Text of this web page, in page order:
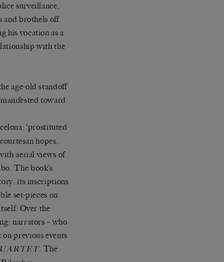
surveillance,
and brothels off
his vocation as a
with the
age-old standoff
toward
‘prostituted
hopes,
aerial views of
The book’s
its inscriptions
set-pieces on
Over the
narrators – who
previous events
. The